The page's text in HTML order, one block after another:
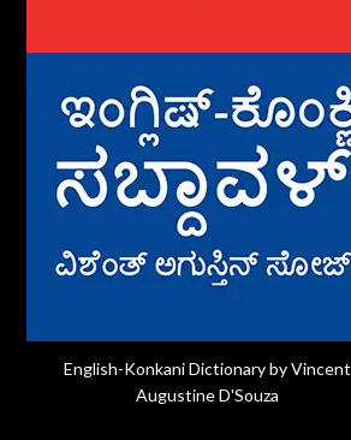
English-Konkani Dictionary by Vincent
Augustine D'Souza